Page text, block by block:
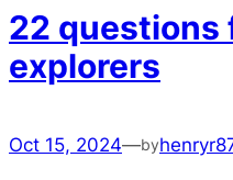
22 questions
explorers
Oct 15, 2024—by